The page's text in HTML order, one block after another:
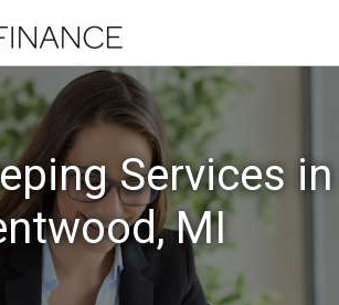
Services in
MI